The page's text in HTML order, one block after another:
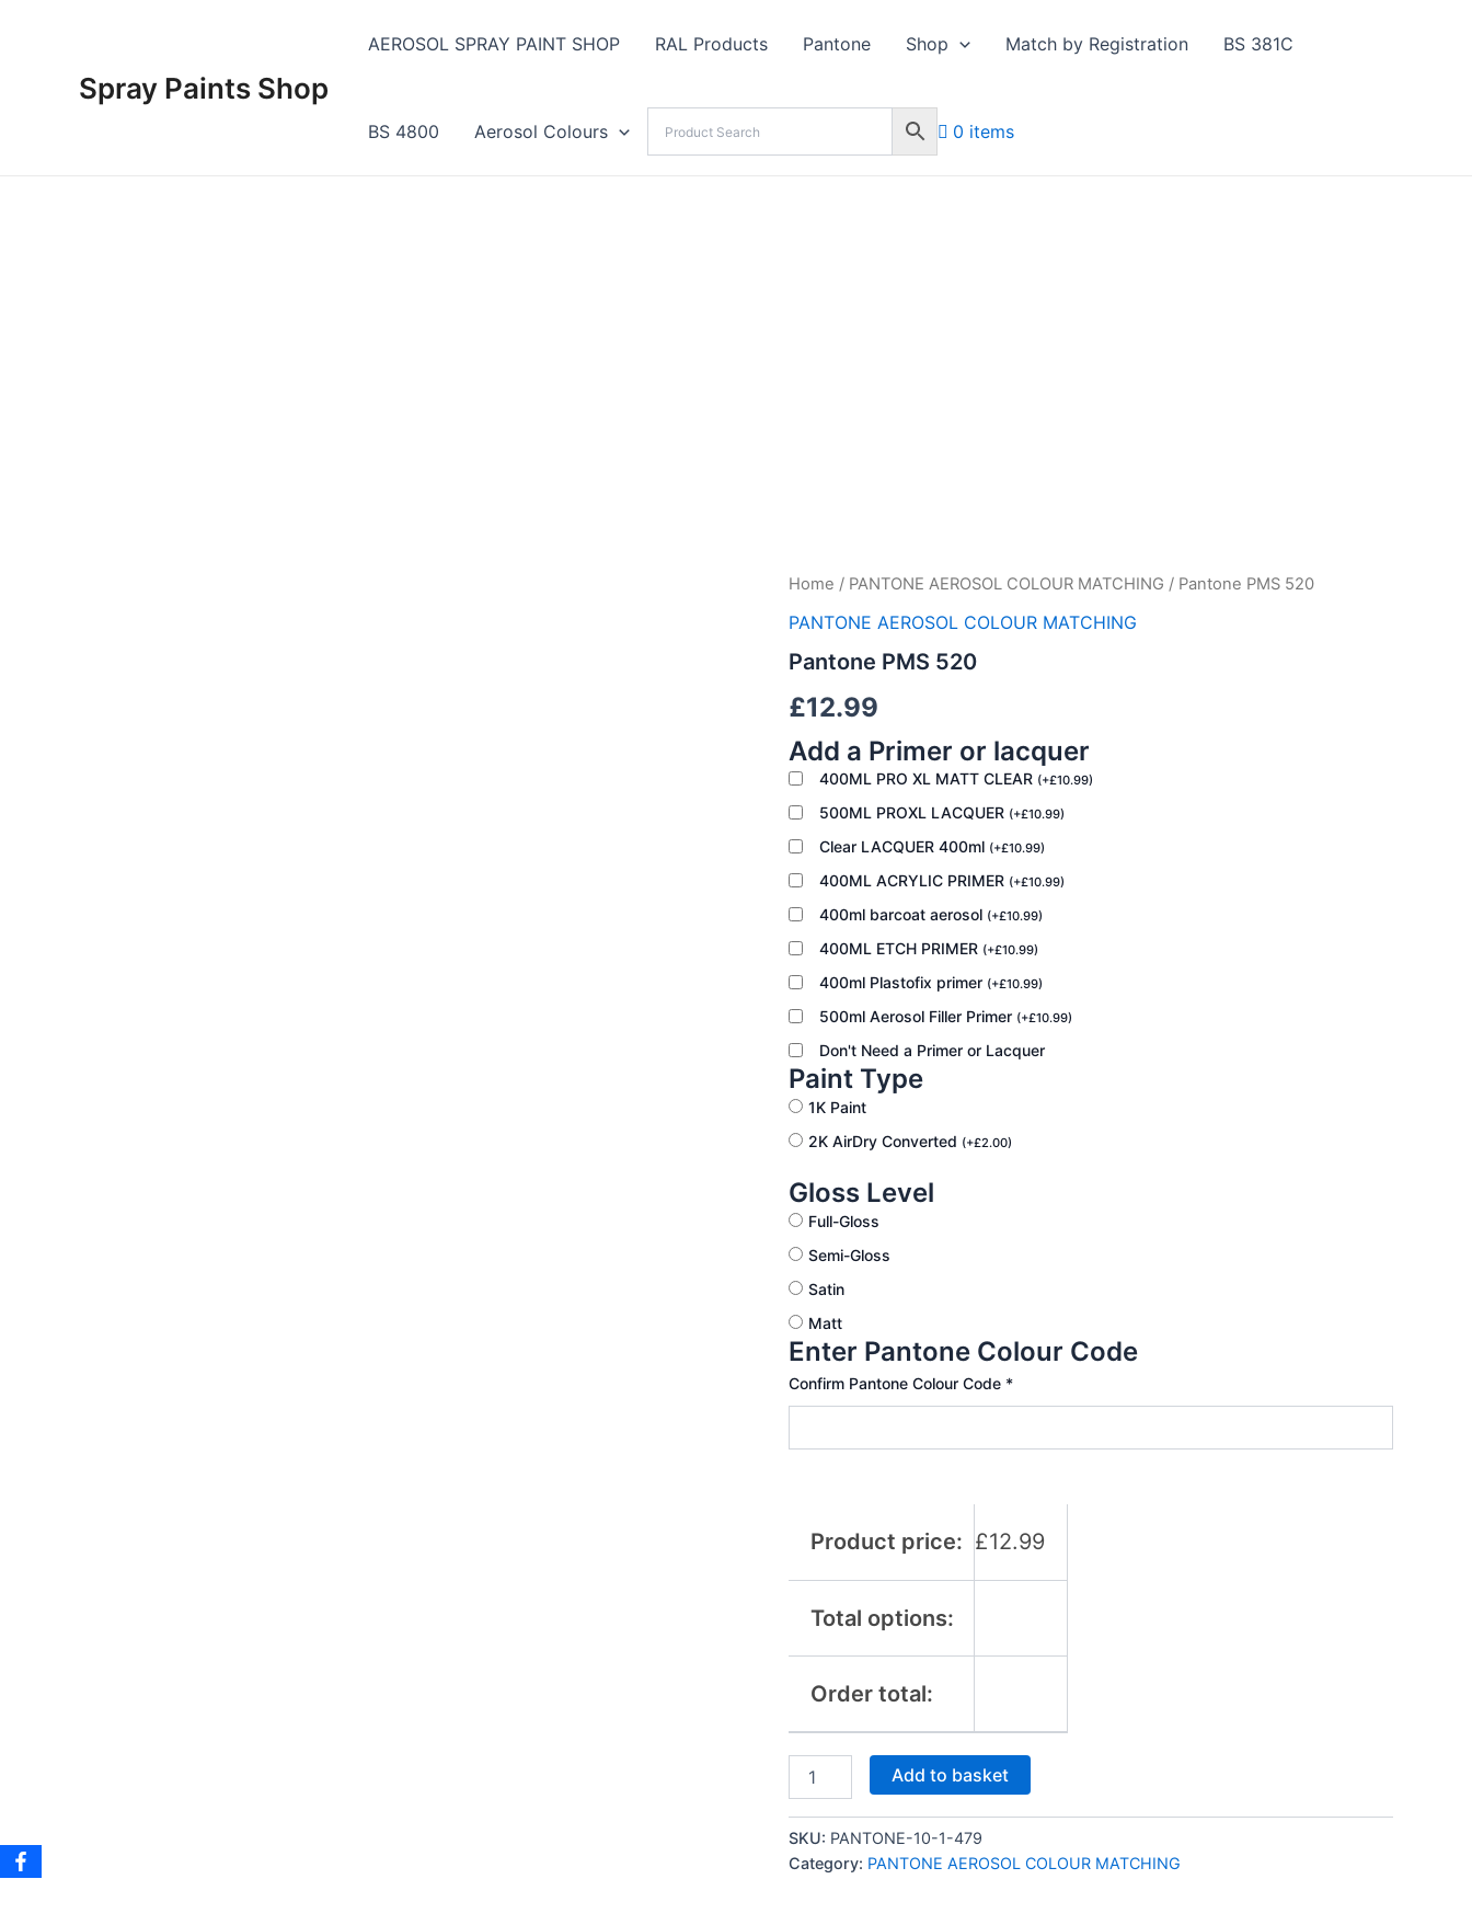
Spray Paints Shop
AEROSOL SPRAY PAINT SHOP RAL Products Pantone Shop Match by Registration BS 381C
BS 4800 Aerosol Colours 0 items
Home / PANTONE AEROSOL COLOUR MATCHING / Pantone PMS 520
PANTONE AEROSOL COLOUR MATCHING
Pantone PMS 520
£12.99
Add a Primer or lacquer
400ML PRO XL MATT CLEAR (+£10.99)
500ML PROXL LACQUER (+£10.99)
Clear LACQUER 400ml (+£10.99)
400ML ACRYLIC PRIMER (+£10.99)
400ml barcoat aerosol (+£10.99)
400ML ETCH PRIMER (+£10.99)
400ml Plastofix primer (+£10.99)
500ml Aerosol Filler Primer (+£10.99)
Don't Need a Primer or Lacquer
Paint Type
1K Paint
2K AirDry Converted (+£2.00)
Gloss Level
Full-Gloss
Semi-Gloss
Satin
Matt
Enter Pantone Colour Code
Confirm Pantone Colour Code *
Product price: £12.99
Total options:
Order total:
Pantone
520
Add to basket
SKU: PANTONE-10-1-479
Category: PANTONE AEROSOL COLOUR MATCHING